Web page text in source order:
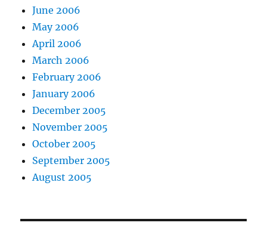
June 2006
May 2006
April 2006
March 2006
February 2006
January 2006
December 2005
November 2005
October 2005
September 2005
August 2005